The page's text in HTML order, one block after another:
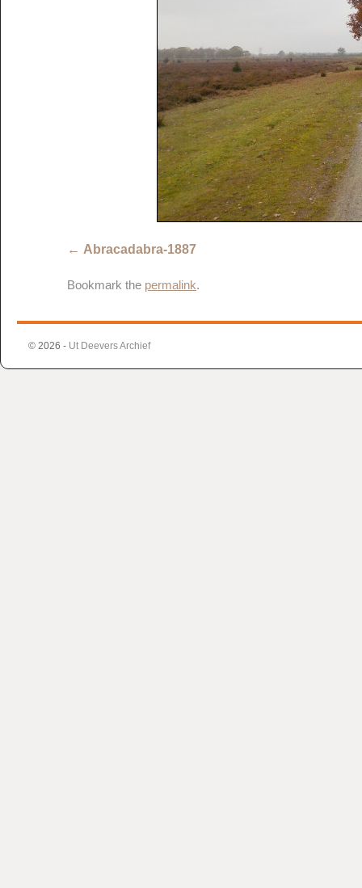
Abracadabra-1887
Bookmark the permalink.
© 2026 - Ut Deevers Archief